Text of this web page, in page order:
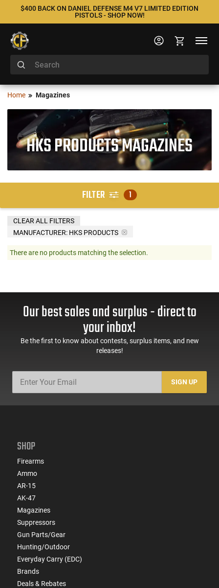
$400 BACK ON DANIEL DEFENSE M4 V7 LIMITED EDITION
PISTOLS - SHOP NOW!
Home Magazines
HKS PRODUCTS MAGAZINES
FILTER 1
MANUFACTURER: HKS PRODUCTS
CLEAR ALL FILTERS
There are no products matching the selection.
Our best sales and surplus - direct to
your inbox!
Be the first to know about contests, surplus items, and new
releases!
SIGN UP
SHOP
Firearms
Ammo
AR-15
AK-47
Magazines
Suppressors
Gun Parts/Gear
Hunting/Outdoor
Everyday Carry (EDC)
Brands
Deals & Rebates